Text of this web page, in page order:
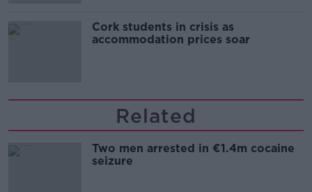
Cork students in crisis as
accommodation prices soar
Related
Two men arrested in €1.4m cocaine
seizure